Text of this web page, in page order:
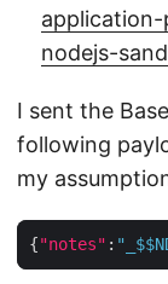
nodejs-
I sent the
following
my
{"notes" :